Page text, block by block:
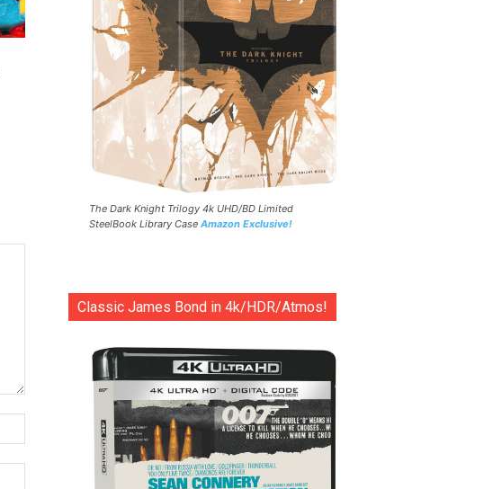
The Dark Knight Trilogy 4k UHD/BD Limited
SteelBook Library Case Amazon Exclusive!
Classic James Bond in 4k/HDR/Atmos!